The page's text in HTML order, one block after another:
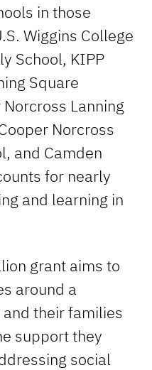
in those
Wiggins College
School, KIPP
Square
Lanning
Norcross
and Camden
for nearly
and learning in
grant aims to
around a
their families
support they
social